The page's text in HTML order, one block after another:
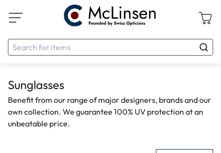
Sunglasses
Benefit from our range of major designers, brands and our
own collection. We guarantee 100% UV protection at an
unbeatable price.